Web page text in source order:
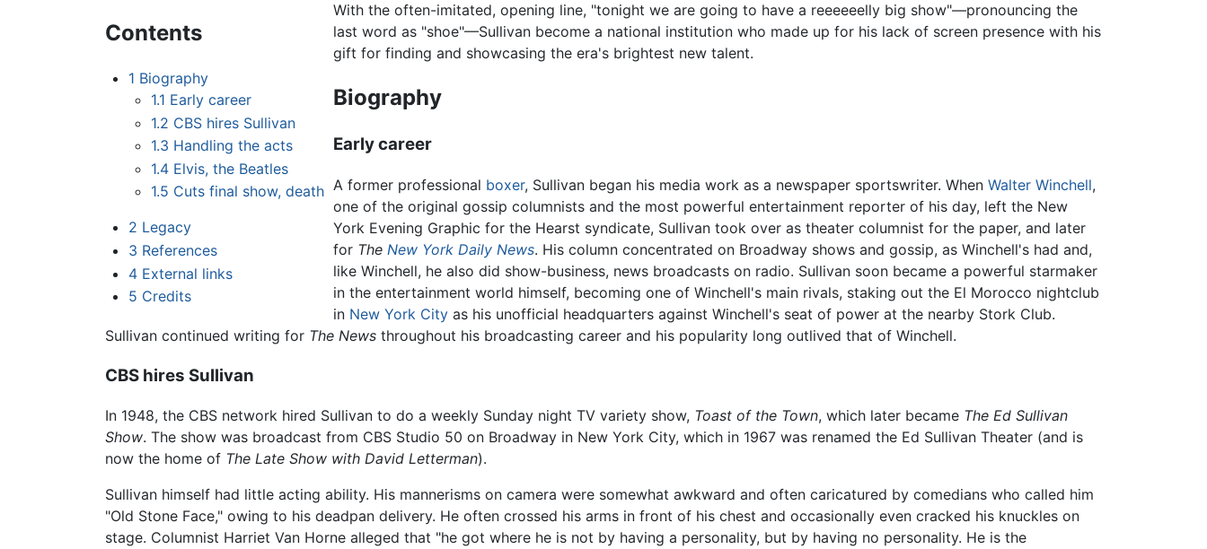
Contents
1 Biography
1.1 Early career
1.2 CBS hires Sullivan
1.3 Handling the acts
1.4 Elvis, the Beatles
1.5 Cuts final show, death
2 Legacy
3 References
4 External links
5 Credits
With the often-imitated, opening line, "tonight we are going to have a reeeeeelly big show"—pronouncing the
last word as "shoe"—Sullivan become a national institution who made up for his lack of screen presence with his
gift for finding and showcasing the era's brightest new talent.
Biography
Early career
A former professional boxer, Sullivan began his media work as a newspaper sportswriter. WhenWalter Winchell,
one of the original gossip columnists and the most powerful entertainment reporter of his day, left the New
York Evening Graphic for the Hearst syndicate, Sullivan took over as theater columnist for the paper, and later
for The New York Daily News. His column concentrated on Broadway shows and gossip, as Winchell's had and,
like Winchell, he also did show-business, news broadcasts on radio. Sullivan soon became a powerful starmaker
in the entertainment world himself, becoming one of Winchell's main rivals, staking out the El Morocco nightclub
in New York City as his unofficial headquarters against Winchell's seat of power at the nearby Stork Club.
Sullivan continued writing for The News throughout his broadcasting career and his popularity long outlived that of Winchell.
CBS hires Sullivan
In 1948, the CBS network hired Sullivan to do a weekly Sunday night TV variety show, Toast of the Town, which later became The Ed Sullivan
Show. The show was broadcast from CBS Studio 50 on Broadway in New York City, which in 1967 was renamed the Ed Sullivan Theater (and is
now the home of The Late Show with David Letterman).
Sullivan himself had little acting ability. His mannerisms on camera were somewhat awkward and often caricatured by comedians who called him
"Old Stone Face," owing to his deadpan delivery. He often crossed his arms in front of his chest and occasionally even cracked his knuckles on
stage. Columnist Harriet Van Horne alleged that "he got where he is not by having a personality, but by having no personality. He is the